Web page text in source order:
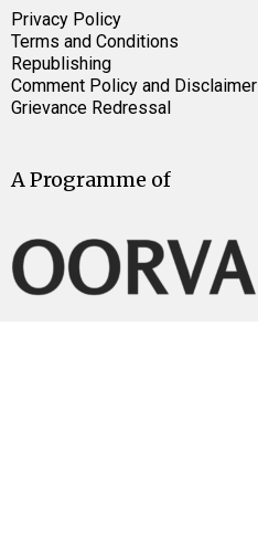
Privacy Policy
Terms and Conditions
Republishing
Comment Policy and Disclaimer
Grievance Redressal
A Programme of